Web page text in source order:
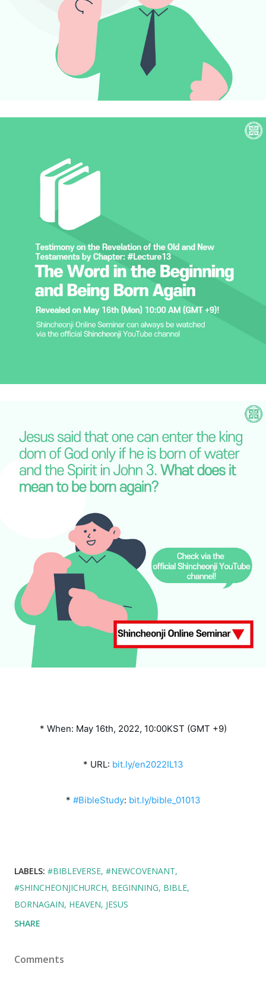
* When: May 16th, 2022, 10:00KST (GMT +9)
* URL: bit.ly/en2022IL13
* #BibleStudy: bit.ly/bible_01013
LABELS: #BIBLEVERSE #NEWCOVENANT
#SHINCHEONJICHURCH BEGINNING BIBLE
BORNAGAIN HEAVEN JESUS
SHARE
Comments